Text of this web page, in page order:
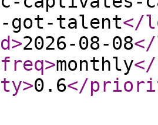
got-talent</
>2026-08-08
>monthly
>0.6</